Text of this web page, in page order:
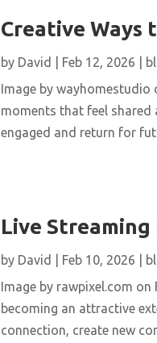
Creative Ways
by David Feb 12, 2026
Image by
moments that feel shared
engaged and return for
Live Streaming
by David Feb 10, 2026
Image by rawpixel.com
becoming an attractive
connection, create new